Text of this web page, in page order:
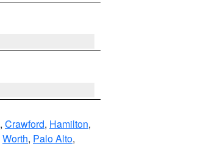
, Crawford, Hamilton,
Worth, Palo Alto,